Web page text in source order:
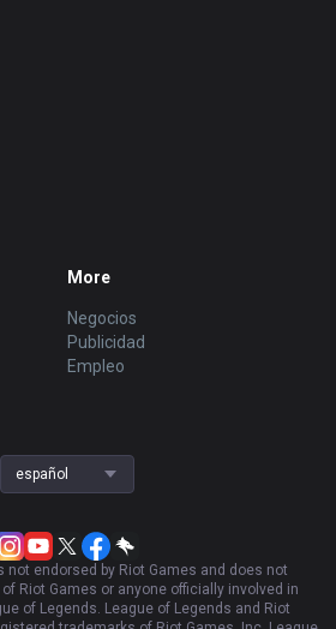
More
Negocios
Publicidad
Empleo
español
is not endorsed by Riot Games and does not
Riot Games or anyone officially involved in
of Legends. League of Legends and Riot